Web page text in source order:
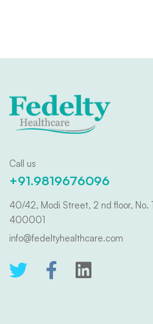
Call us
+91.9819676096
40/42, Modi Street, 2 nd floor, No.
400001
info@fedeltyhealthcare.com